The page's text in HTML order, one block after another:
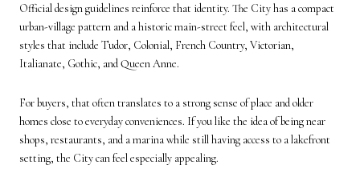
Official design guidelines reinforce that identity. The City has a compact
urban-village pattern and a historic main-street feel, with architectural
styles that include Tudor, Colonial, French Country, Victorian,
Italianate, Gothic, and Queen Anne.
For buyers, that often translates to a strong sense of place and older
homes close to everyday conveniences. If you like the idea of being near
shops, restaurants, and a marina while still having access to a lakefront
setting, the City can feel especially appealing.